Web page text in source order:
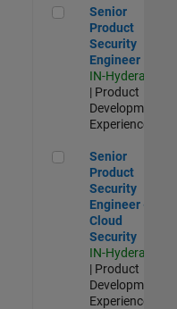
Senior Product
Senior
Product
Security
Engineer
IN-Hyderabad
| Product
Development |
Experienced
Senior Product
Senior
Product
Security
Engineer -
Cloud
Security
IN-Hyderabad
| Product
Development |
Experienced